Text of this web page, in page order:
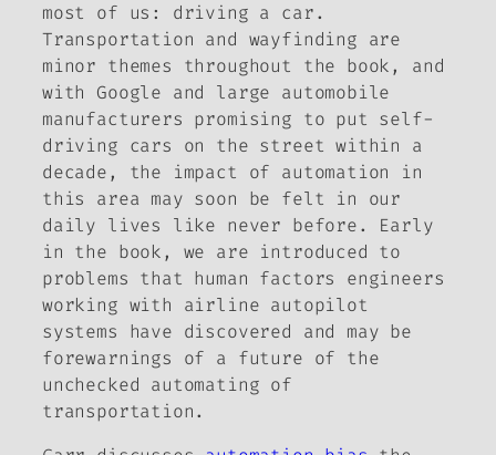
most of us: driving a car.
Transportation and wayfinding are
minor themes throughout the book, and
with Google and large automobile
manufacturers promising to put self-
driving cars on the street within a
decade, the impact of automation in
this area may soon be felt in our
daily lives like never before. Early
in the book, we are introduced to
problems that human factors engineers
working with airline autopilot
systems have discovered and may be
forewarnings of a future of the
unchecked automating of
transportation.